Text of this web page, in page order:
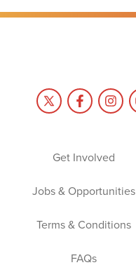
Get Involved
Jobs & Opportunities
Terms & Conditions
FAQs